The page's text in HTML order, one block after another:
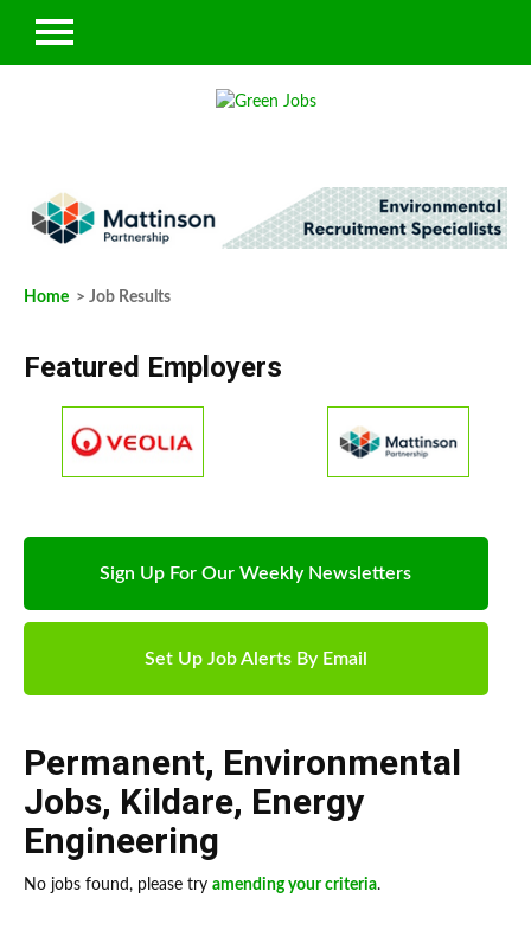
Home > Job Results
Featured Employers
Sign Up For Our Weekly Newsletters
Set Up Job Alerts By Email
Permanent, Environmental
Jobs, Kildare, Energy
Engineering
No jobs found, please try amending your criteria.